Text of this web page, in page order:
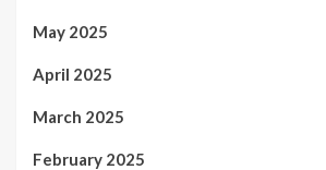
May 2025
April 2025
March 2025
February 2025